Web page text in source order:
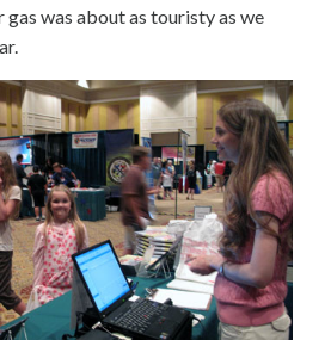
was about as touristy as we